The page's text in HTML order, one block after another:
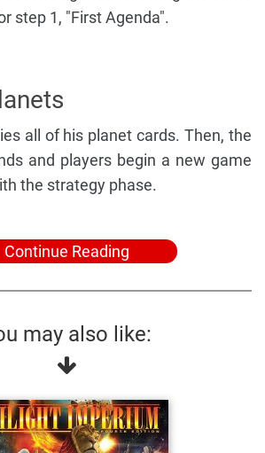
step 1, "First Agenda".
all of his planet cards. Then, the
and players begin a new game
the strategy phase.
Continue Reading
may also like: